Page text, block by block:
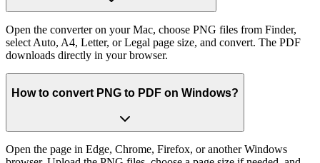
Open the converter on your Mac, choose PNG files from Finder,
select Auto, A4, Letter, or Legal page size, and convert. The PDF
downloads directly in your browser.
How to convert PNG to PDF on Windows?
Open the page in Edge, Chrome, Firefox, or another Windows